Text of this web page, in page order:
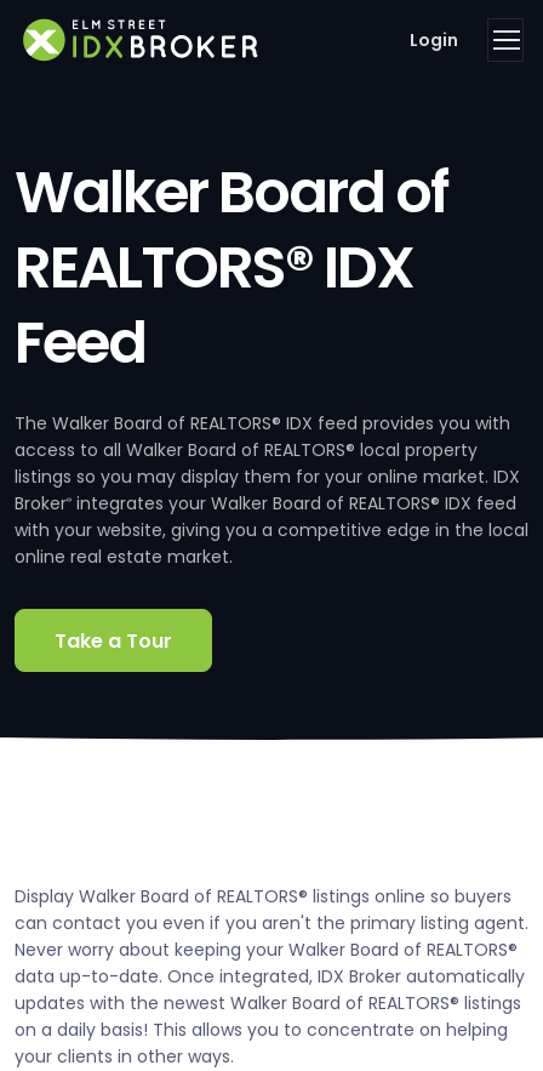
Login
Walker Board of
REALTORS® IDX
Feed
The Walker Board of REALTORS® IDX feed provides you with
access to all Walker Board of REALTORS® local property
listings so you may display them for your online market. IDX
Broker® integrates your Walker Board of REALTORS® IDX feed
with your website, giving you a competitive edge in the local
online real estate market.
Take a Tour
Display Walker Board of REALTORS® listings online so buyers
can contact you even if you aren't the primary listing agent.
Never worry about keeping your Walker Board of REALTORS®
data up-to-date. Once integrated, IDX Broker automatically
updates with the newest Walker Board of REALTORS® listings
on a daily basis! This allows you to concentrate on helping
your clients in other ways.